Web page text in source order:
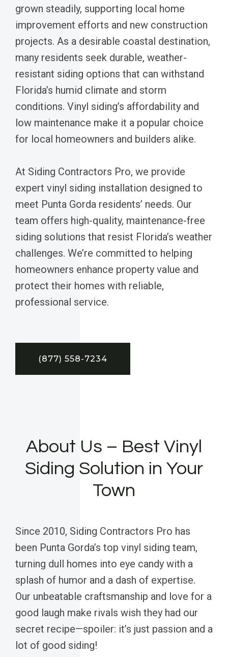
grown steadily, supporting local home
improvement efforts and new construction
projects. As a desirable coastal destination,
many residents seek durable, weather-
resistant siding options that can withstand
Florida’s humid climate and storm
conditions. Vinyl siding’s affordability and
low maintenance make it a popular choice
for local homeowners and builders alike.
At Siding Contractors Pro, we provide
expert vinyl siding installation designed to
meet Punta Gorda residents’ needs. Our
team offers high-quality, maintenance-free
siding solutions that resist Florida’s weather
challenges. We’re committed to helping
homeowners enhance property value and
protect their homes with reliable,
professional service.
(877) 558-7234
About Us – Best Vinyl
Siding Solution in Your
Town
Since 2010, Siding Contractors Pro has
been Punta Gorda’s top vinyl siding team,
turning dull homes into eye candy with a
splash of humor and a dash of expertise.
Our unbeatable craftsmanship and love for a
good laugh make rivals wish they had our
secret recipe—spoiler: it’s just passion and a
lot of good siding!